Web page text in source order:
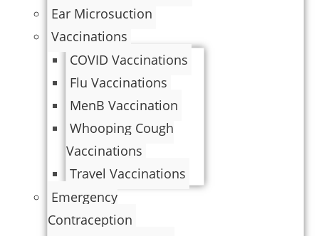
Ear Microsuction
Vaccinations
COVID Vaccinations
Flu Vaccinations
MenB Vaccination
Whooping Cough
Vaccinations
Travel Vaccinations
Emergency
Contraception